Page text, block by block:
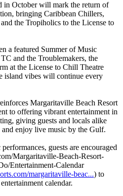
in October will mark the return of
bringing Caribbean Chillers,
the Tropiholics to the License to
a featured Summer of Music
and the Troublemakers, the
at the License to Chill Theatre
island vibes will continue every
Margaritaville Beach Resort
to offering vibrant entertainment in
giving guests and locals alike
enjoy live music by the Gulf.
guests are encouraged
Margaritaville-Beach-Resort-
Entertainment-Calendar
margaritaville-beac...) to
calendar.